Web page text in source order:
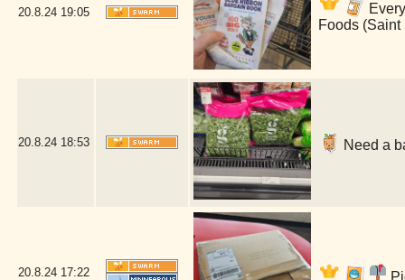
20.8.24 19:05
Foods (Saint
20.8.24 18:53 Need a
20.8.24 17:22